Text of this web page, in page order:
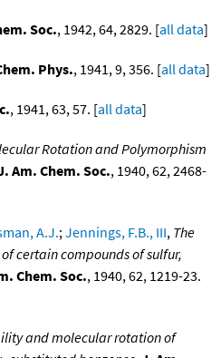
Soc., 1942, 64, 2829. [all data]
Phys., 1941, 9, 356. [all data]
, 1941, 63, 57. [all data]
Rotation and Polymorphism
Am. Chem. Soc., 1940, 62, 2468-
A.J.;Jennings, F.B., III, The
certain compounds of sulfur,
Chem. Soc., 1940, 62, 1219-23.
and molecular rotation of